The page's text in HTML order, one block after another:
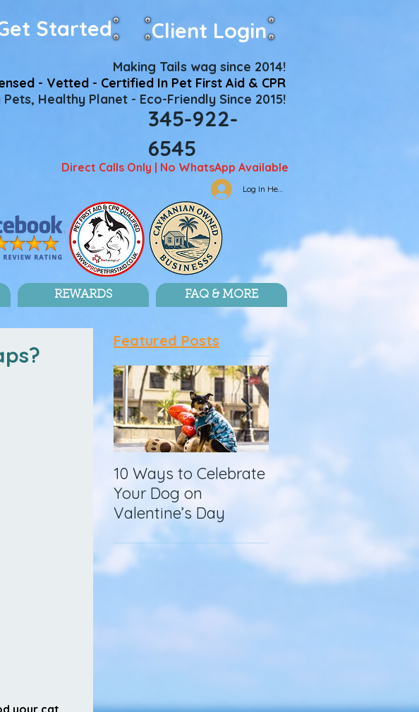
Started Client Login
Making Tails wag since 2014!
- Vetted - Certified In Pet First Aid & CPR
Pets, Healthy Planet - Eco-Friendly Since 2015!
345-922-
6545
Direct Calls Only | No WhatsApp Available
Log In Here
REWARDS FAQ & MORE
your cat
Featured Posts
10 Ways to Celebrate
Your Dog on
Valentine’s Day